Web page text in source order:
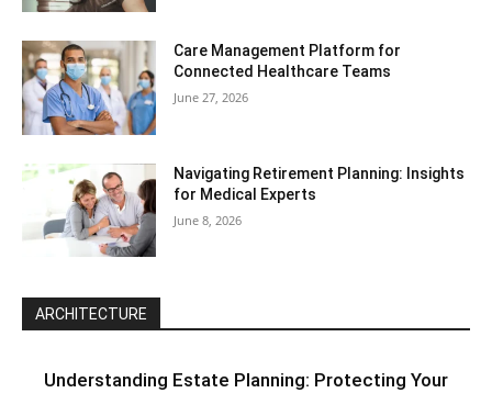
Care Management Platform for
Connected Healthcare Teams
June 27, 2026
Navigating Retirement Planning: Insights
for Medical Experts
June 8, 2026
ARCHITECTURE
Understanding Estate Planning: Protecting Your